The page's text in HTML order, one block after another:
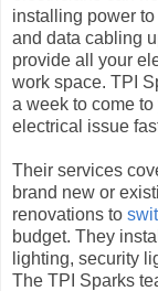
installing power
and data cabling
provide all your
work space. TPI
a week to come
electrical issue
Their services
brand new or
renovations to
budget. They
lighting, security
The TPI Sparks